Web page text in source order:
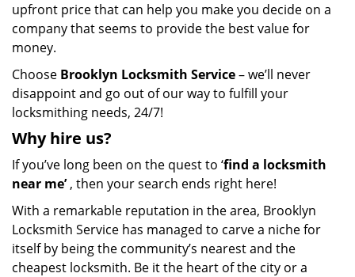
upfront price that can help you make you decide on a
company that seems to provide the best value for
money.
Choose Brooklyn Locksmith Service– we’ll never
disappoint and go out of our way to fulfill your
locksmithing needs, 24/7!
Why hire us?
If you’ve long been on the quest to ‘find a locksmith
near me’, then your search ends right here!
With a remarkable reputation in the area, Brooklyn
Locksmith Service has managed to carve a niche for
itself by being the community’s nearest and the
cheapest locksmith. Be it the heart of the city or a